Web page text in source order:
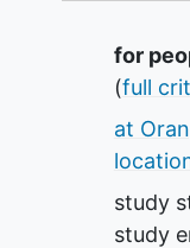
for
(full
at
study
study